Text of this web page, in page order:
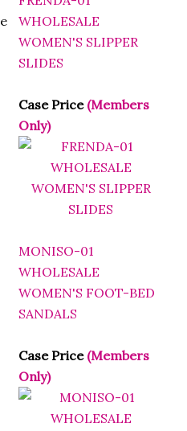
WHOLESALE
WOMEN'S SLIPPER
SLIDES
Case Price
(Members
Only)
MONISO-01
WHOLESALE
WOMEN'S FOOT-BED
SANDALS
Case Price
(Members
Only)